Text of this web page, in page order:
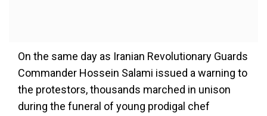
On the same day as Iranian Revolutionary Guards
Commander Hossein Salami issued a warning to
the protestors, thousands marched in unison
during the funeral of young prodigal chef